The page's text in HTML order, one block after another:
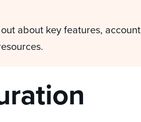
about key features, account